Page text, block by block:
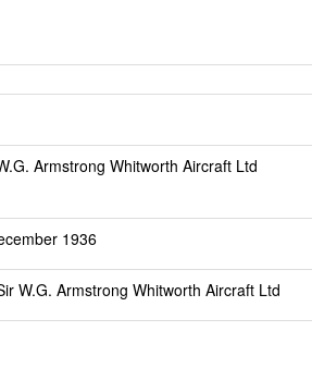
Armstrong Whitworth Aircraft Ltd
1936
W.G. Armstrong Whitworth Aircraft Ltd